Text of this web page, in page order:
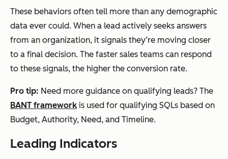
These behaviors often tell more than any demographic
data ever could. When a lead actively seeks answers
from an organization, it signals they’re moving closer
to a final decision. The faster sales teams can respond
to these signals, the higher the conversion rate.
Pro tip: Need more guidance on qualifying leads? The
BANT frameworkis used for qualifying SQLs based on
Budget, Authority, Need, and Timeline.
Leading Indicators